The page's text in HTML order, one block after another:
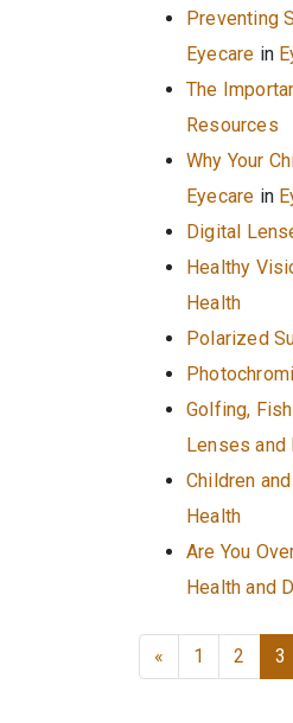
Preventing
Eyecare in
The
Resources
Why Your
Eyecare in
Digital
Healthy
Health
Polarized
Golfing,
Lenses and
Children
Health
Are You
Health and
Posts
« 1 2 3